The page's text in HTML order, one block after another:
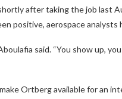
after taking the job last
positive, aerospace analysts
said. “You show up,
Ortberg available for an